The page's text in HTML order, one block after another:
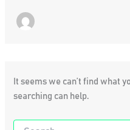
It seems we can’t find what
searching can help.
Search